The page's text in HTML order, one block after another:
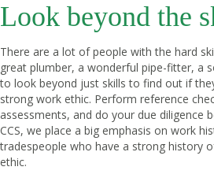
Look beyond the
There are a lot of people with the hard
great plumber, a wonderful pipe-fitter, a
to look beyond just skills to find out if
strong work ethic. Perform reference
assessments, and do your due diligence
CCS, we place a big emphasis on work
tradespeople who have a strong history
ethic.